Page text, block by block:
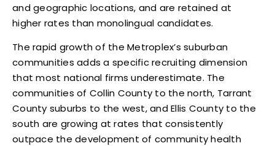
and geographic locations, and are retained at
higher rates than monolingual candidates.
The rapid growth of the Metroplex’s suburban
communities adds a specific recruiting dimension
that most national firms underestimate. The
communities of Collin County to the north, Tarrant
County suburbs to the west, and Ellis County to the
south are growing at rates that consistently
outpace the development of community health